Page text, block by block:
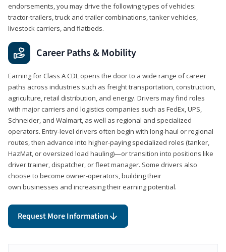
endorsements, you may drive the following types of vehicles:
tractor-trailers, truck and trailer combinations, tanker vehicles,
livestock carriers, and flatbeds.
Career Paths & Mobility
Earning for Class A CDL opens the door to a wide range of career
paths across industries such as freight transportation, construction,
agriculture, retail distribution, and energy. Drivers may find roles
with major carriers and logistics companies such as FedEx, UPS,
Schneider, and Walmart, as well as regional and specialized
operators. Entry-level drivers often begin with long-haul or regional
routes, then advance into higher-paying specialized roles (tanker,
HazMat, or oversized load hauling)—or transition into positions like
driver trainer, dispatcher, or fleet manager. Some drivers also
choose to become owner-operators, building their
own businesses and increasing their earning potential.
Request More Information